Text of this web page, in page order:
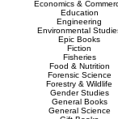
Economics &
Education
Engineering
Environmental
Epic Books
Fiction
Fisheries
Food & Nutrition
Forensic Science
Forestry & Wildlife
Gender Studies
General Books
General Science